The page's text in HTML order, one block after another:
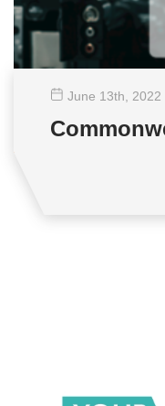
June 13th , 2022